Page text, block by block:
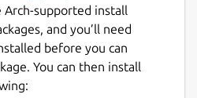
treatments,
eartags, weights... •
and check where a cow
sales and purchases •
for example,
Arch-supported install
and you’ll need
before you can
You can then install